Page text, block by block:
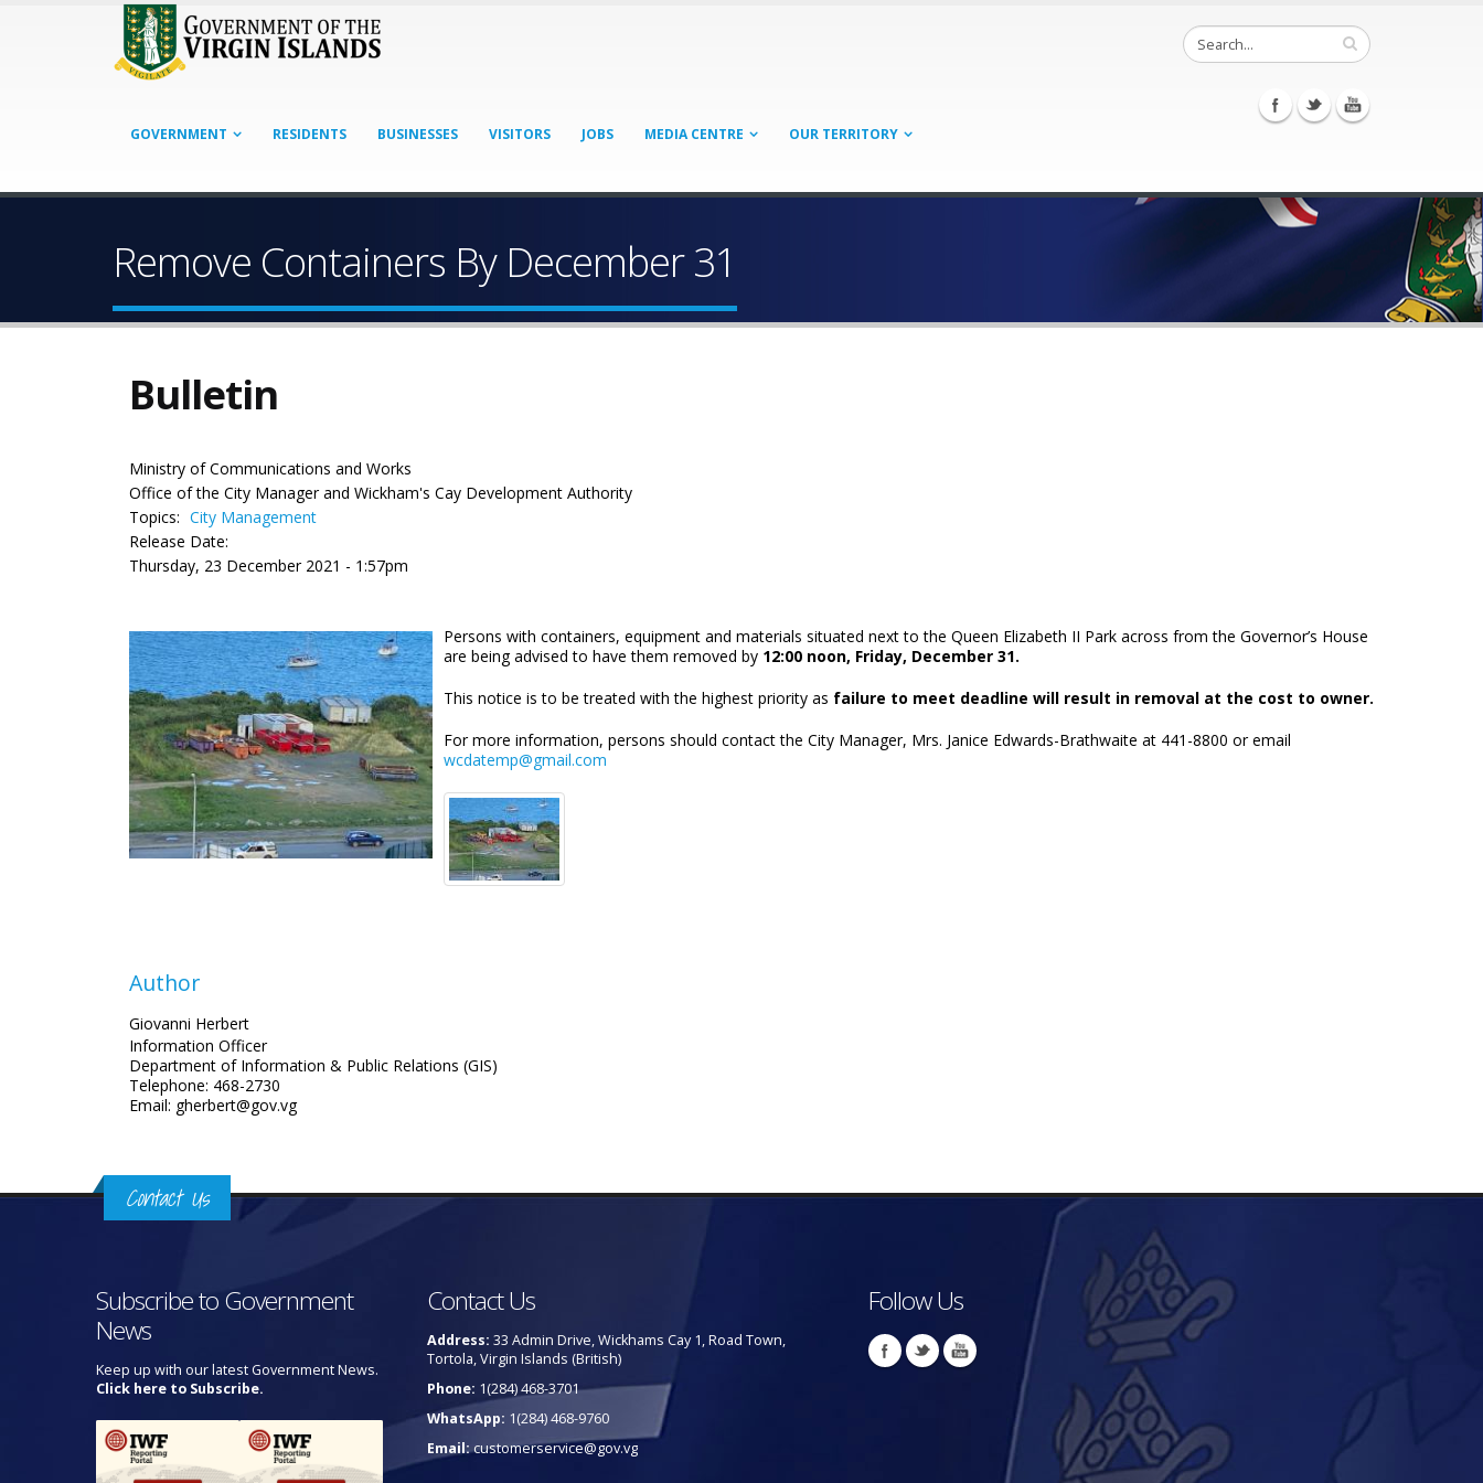
GOVERNMENT RESIDENTS BUSINESSES VISITORS JOBS MEDIA CENTRE OUR TERRITORY
Remove Containers By December 31
Bulletin
Ministry of Communications and Works
Office of the City Manager and Wickham's Cay Development Authority
Topics: City Management
Release Date:
Thursday, 23 December 2021 - 1:57pm
Persons with containers, equipment and materials situated next to the Queen Elizabeth II Park across from the Governor’s House
are being advised to have them removed by 12:00 noon, Friday, December 31.
This notice is to be treated with the highest priority as failure to meet deadline will result in removal at the cost to owner.
For more information, persons should contact the City Manager, Mrs. Janice Edwards-Brathwaite at 441-8800 or email
wcdatemp@gmail.com
Author
Giovanni Herbert
Information Officer
Department of Information & Public Relations (GIS)
Telephone: 468-2730
Email: gherbert@gov.vg
Contact Us
Subscribe to Government
News
Keep up with our latest Government News.
Click here to Subscribe.
Contact Us
Address: 33 Admin Drive, Wickhams Cay 1, Road Town,
Tortola, Virgin Islands (British)
Phone: 1(284) 468-3701
WhatsApp: 1(284) 468-9760
Email:customerservice@gov.vg
Follow Us